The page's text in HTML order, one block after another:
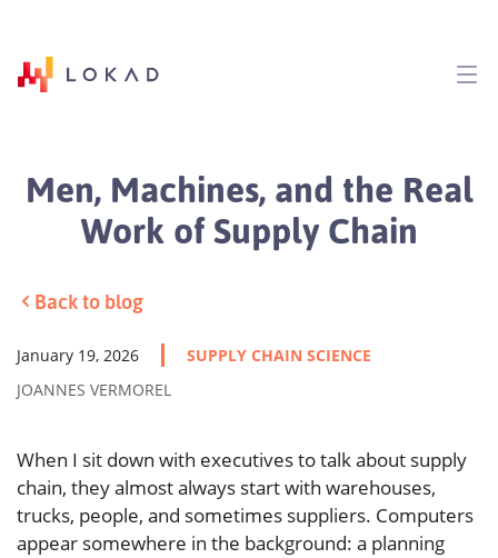
Men, Machines, and the Real
Work of Supply Chain
Back to blog
January 19, 2026
SUPPLY CHAIN SCIENCE
JOANNES VERMOREL
When I sit down with executives to talk about supply
chain, they almost always start with warehouses,
trucks, people, and sometimes suppliers. Computers
appear somewhere in the background: a planning